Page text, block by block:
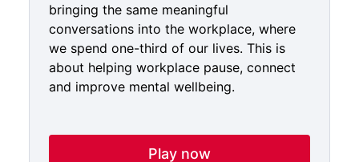
bringing the same meaningful
conversations into the workplace, where
we spend one-third of our lives. This is
about helping workplace pause, connect
and improve mental wellbeing.
Play now